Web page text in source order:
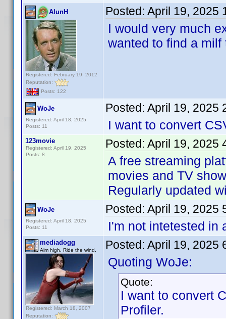
AlunH
Registered: February 19, 2012
Reputation:
Posts: 122
Posted: April 19, 2025
I would very much
wanted to find a
WoJe
Registered: April 18, 2025
Posts: 11
Posted: April 19, 2025
I want to convert
123movie
Registered: April 19, 2025
Posts: 8
Posted: April 19, 2025
A free streaming
movies and TV
Regularly updated
WoJe
Registered: April 18, 2025
Posts: 11
Posted: April 19, 2025
I'm not intetested in
mediadogg
Aim high. Ride the wind.
Registered: March 18, 2007
Reputation:
Posted: April 19, 2025
Quoting WoJe:
Quote:
I want to convert
Profiler.